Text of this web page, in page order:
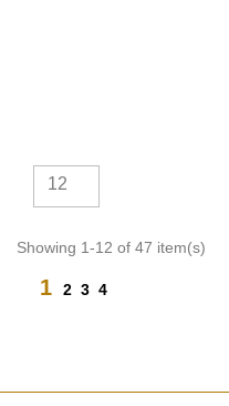
12
Showing 1-12 of 47 item(s)
1 2 3 4